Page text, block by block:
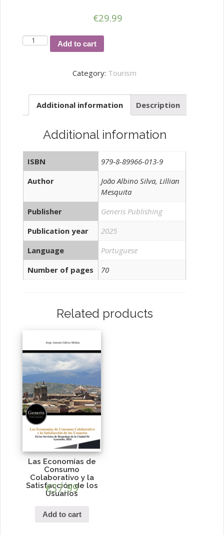
€29.99
(RE)
INVENÇÃO
BALNEAR
SUSTENTÁVEL
TAVIRA-
quantity
Add to cart
Category: Tourism
Additional information Description
Additional information
ISBN
979-8-89966-013-9
Author
João Albino Silva, Lillian
Mesquita
Publisher
Generis Publishing
Publication year
2025
Language
Portuguese
Number of pages
70
Related products
Las Economías de
Consumo
Colaborativo y la
Satisfacción de los
Usuarios
€37.99
Add to cart